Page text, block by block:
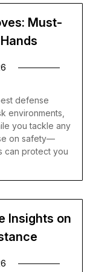
Must-
defense
environments,
you tackle any
on safety—
can protect you
Insights on